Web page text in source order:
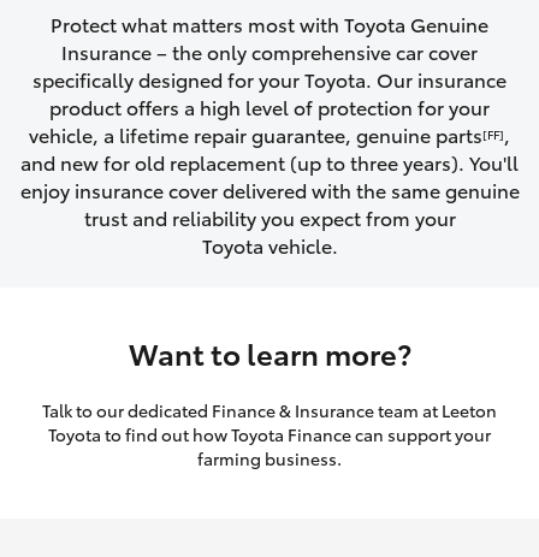
Toyota Warranty Advantage
Enquiries
Protect what matters most with Toyota Genuine
Insurance – the only comprehensive car cover
specifically designed for your Toyota. Our insurance
product offers a high level of protection for your
vehicle, a lifetime repair guarantee, genuine parts[FF],
and new for old replacement (up to three years). You'll
enjoy insurance cover delivered with the same genuine
trust and reliability you expect from your
Toyota vehicle.
Want to learn more?
Talk to our dedicated Finance & Insurance team at Leeton
Toyota to find out how Toyota Finance can support your
farming business.